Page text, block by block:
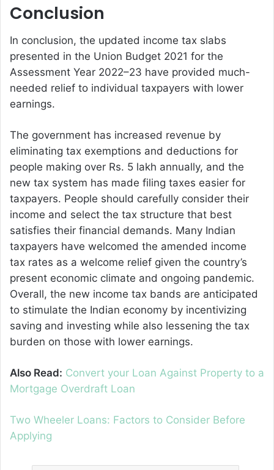
Conclusion
In conclusion, the updated income tax slabs
presented in the Union Budget 2021 for the
Assessment Year 2022–23 have provided much-
needed relief to individual taxpayers with lower
earnings.
The government has increased revenue by
eliminating tax exemptions and deductions for
people making over Rs. 5 lakh annually, and the
new tax system has made filing taxes easier for
taxpayers. People should carefully consider their
income and select the tax structure that best
satisfies their financial demands. Many Indian
taxpayers have welcomed the amended income
tax rates as a welcome relief given the country’s
present economic climate and ongoing pandemic.
Overall, the new income tax bands are anticipated
to stimulate the Indian economy by incentivizing
saving and investing while also lessening the tax
burden on those with lower earnings.
Also Read: Convert your Loan Against Property to a
Mortgage Overdraft Loan
Two Wheeler Loans: Factors to Consider Before
Applying